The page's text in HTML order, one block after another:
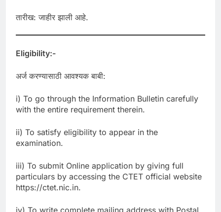
तारीख: जाहीर झाली आहे.
Eligibility:-
अर्ज करण्यासाठी आवश्यक बाबी:
i) To go through the Information Bulletin carefully
with the entire requirement therein.
ii) To satisfy eligibility to appear in the
examination.
iii) To submit Online application by giving full
particulars by accessing the CTET official website
https://ctet.nic.in.
iv) To write complete mailing address with Postal